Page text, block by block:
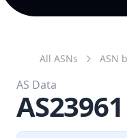
All ASNs ASN
AS Data
AS23961